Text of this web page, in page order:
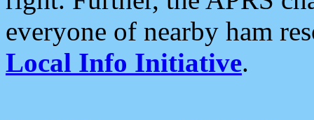
everyone of nearby ham
Local Info Initiative.